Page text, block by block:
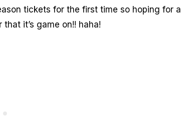
tickets for the first time so hoping for a
it’s game on!! haha!